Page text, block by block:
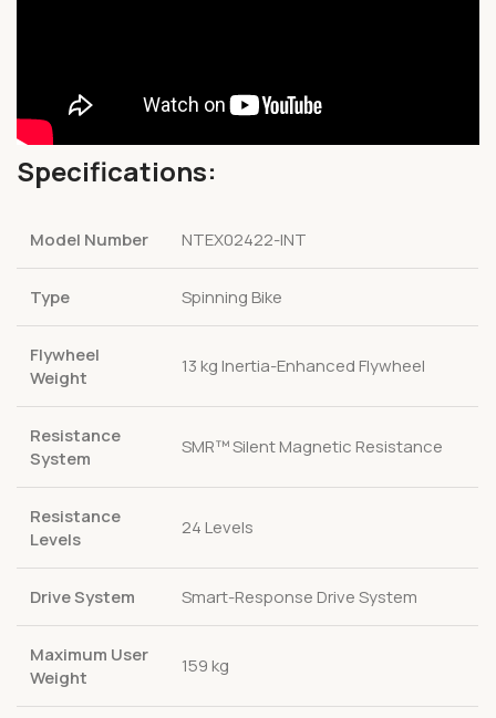
Specifications:
Model Number NTEX02422-INT
Type Spinning Bike
Flywheel
Weight
13 kg Inertia-Enhanced Flywheel
Resistance
System
SMR™ Silent Magnetic Resistance
Resistance
Levels
24 Levels
Drive System Smart-Response Drive System
Maximum User
Weight
159 kg